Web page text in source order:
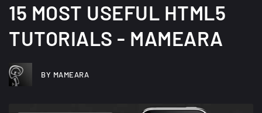
15 MOST USEFUL HTML5
TUTORIALS - MAMEARA
BY MAMEARA